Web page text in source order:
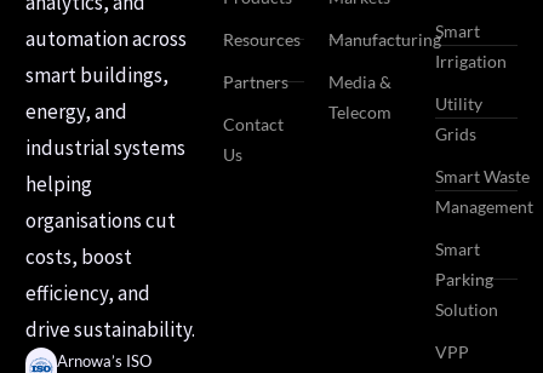
automation across
smart buildings,
energy, and
industrial systems
helping
organisations cut
costs, boost
efficiency, and
drive sustainability.
Arnowa’s ISO
Resources
Partners
Contact
Us
Manufacturing
Media &
Telecom
Smart
Irrigation
Utility
Grids
Smart Waste
Management
Smart
Parking
Solution
VPP